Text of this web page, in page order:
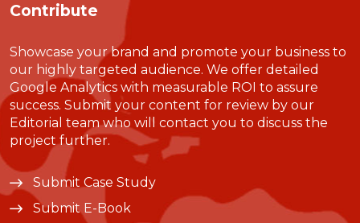
Contribute
Showcase your brand and promote your business to
our highly targeted audience. We offer detailed
Google Analytics with measurable ROI to assure
success. Submit your content for review by our
Editorial team who will contact you to discuss the
project further.
Submit Case Study
Submit E-Book